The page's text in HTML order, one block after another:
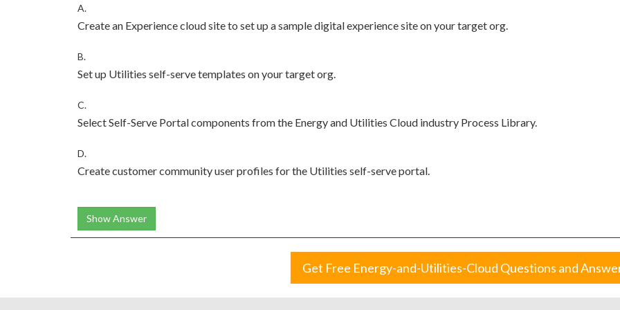
A.
Create an Experience cloud site to set up a sample digital experience site on your target org.
B.
Set up Utilities self-serve templates on your target org.
C.
Select Self-Serve Portal components from the Energy and Utilities Cloud industry Process Library.
D.
Create customer community user profiles for the Utilities self-serve portal.
Show Answer
Get Free Energy-and-Utilities-Cloud Questions and